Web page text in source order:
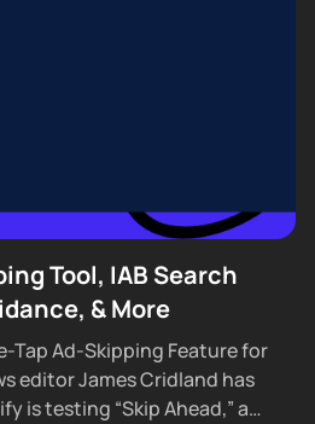
Tool, IAB Search
& More
Tap Ad-Skipping Feature for
editor James Cridland has
is testing “Skip Ahead,” a